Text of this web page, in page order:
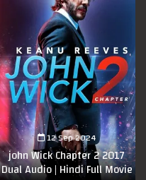
12 Sep 2024
john Wick Chapter 2 2017
Dual Audio | Hindi Full Movie